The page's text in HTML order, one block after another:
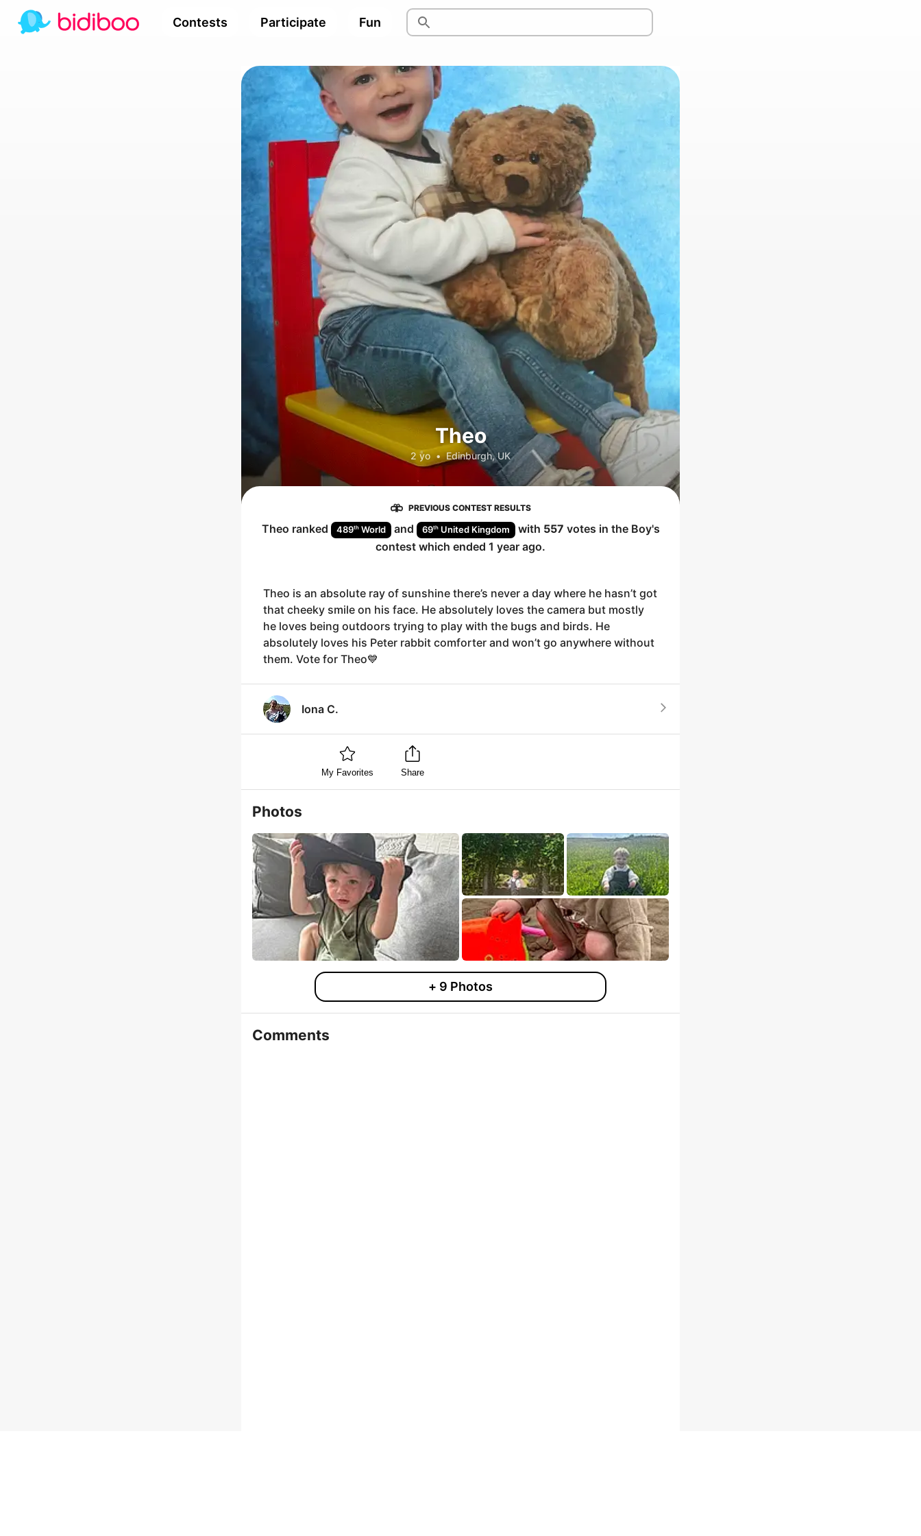
Contests Participate Fun
Theo
2 yo • Edinburgh, UK
PREVIOUS CONTEST RESULTS
Theo ranked 489th World and 69th United Kingdom with 557 votes in the Boy's
contest which ended 1 year ago.
Theo is an absolute ray of sunshine there’s never a day where he hasn’t got
that cheeky smile on his face. He absolutely loves the camera but mostly
he loves being outdoors trying to play with the bugs and birds. He
absolutely loves his Peter rabbit comforter and won’t go anywhere without
them. Vote for Theo💙
Iona C.
My Favorites Share
Photos
+ 9 Photos
Comments